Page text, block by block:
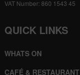
VAT Number: 860 1543 45
QUICK LINKS
WHATS ON
CAFÉ & RESTAURANT